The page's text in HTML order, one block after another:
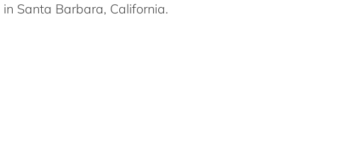
Santa Barbara, California.